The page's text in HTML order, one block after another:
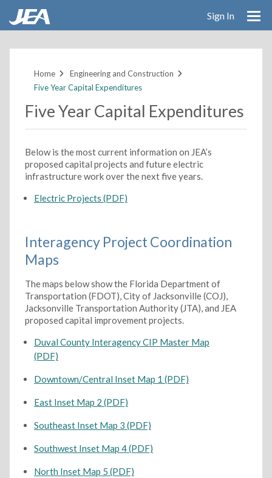
Sign In
Home
Engineering and Construction
Five Year Capital Expenditures
Five Year Capital Expenditures
Below is the most current information on JEA’s
proposed capital projects and future electric
infrastructure work over the next five years.
Electric Projects (PDF)
Interagency Project Coordination
Maps
The maps below show the Florida Department of
Transportation (FDOT), City of Jacksonville (COJ),
Jacksonville Transportation Authority (JTA), and JEA
proposed capital improvement projects.
Duval County Interagency CIP Master Map
(PDF)
Downtown/Central Inset Map 1 (PDF)
East Inset Map 2 (PDF)
Southeast Inset Map 3 (PDF)
Southwest Inset Map 4 (PDF)
North Inset Map 5 (PDF)